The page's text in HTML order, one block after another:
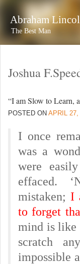
Abraham
The Best Man
Joshua
“I am Slow to Learn,
POSTED ON APRIL 27,
I once
was a
were
effaced.
mistaken; I
to forget
mind is like
scratch
impossible